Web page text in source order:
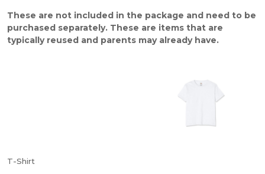
These are not included in the package and need to be
purchased separately. These are items that are
typically reused and parents may already have.
T-Shirt